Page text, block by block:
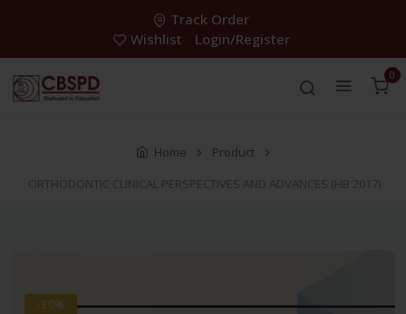
Track Order
Wishlist
Login/Register
0
Home
Product
ORTHODONTIC CLINICAL PERSPECTIVES AND ADVANCES (HB 2017)
-30%